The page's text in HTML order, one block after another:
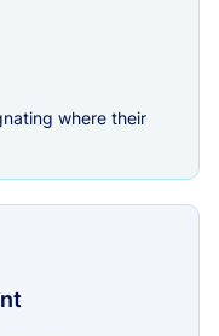
where their